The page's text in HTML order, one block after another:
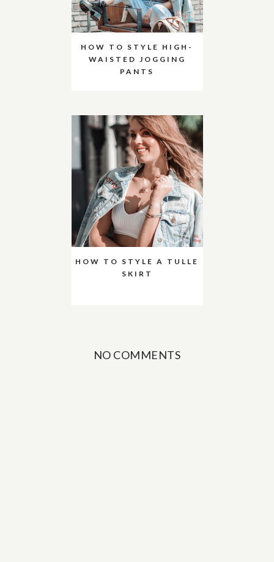
HOW TO STYLE HIGH-
WAISTED JOGGING
PANTS
HOW TO STYLE A TULLE
SKIRT
NO COMMENTS